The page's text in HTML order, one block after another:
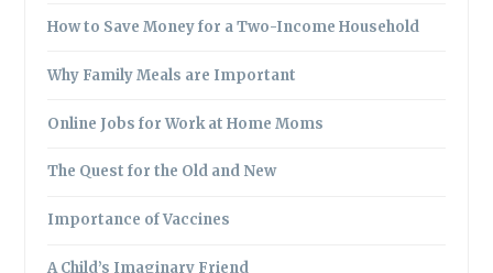
How to Save Money for a Two-Income Household
Why Family Meals are Important
Online Jobs for Work at Home Moms
The Quest for the Old and New
Importance of Vaccines
A Child’s Imaginary Friend